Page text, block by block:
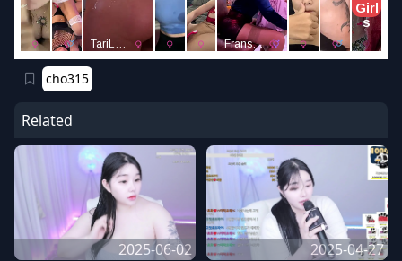
cho315
Related
2025-06-02
2025-04-27